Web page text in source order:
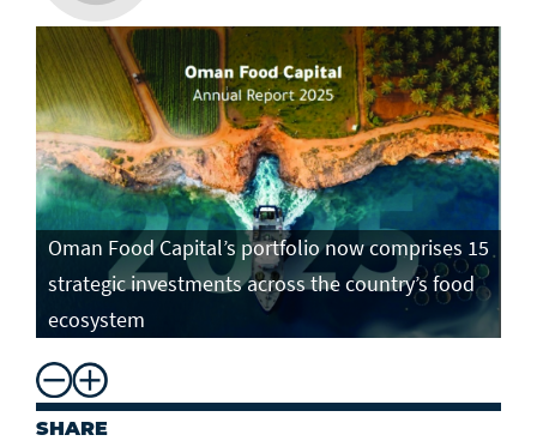
Oman Food Capital’s portfolio now comprises 15
strategic investments across the country’s food
ecosystem
SHARE